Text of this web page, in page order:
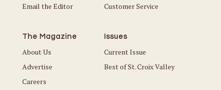
Email the Editor
Customer Service
The Magazine
About Us
Advertise
Careers
Issues
Current Issue
Best of St. Croix Valley